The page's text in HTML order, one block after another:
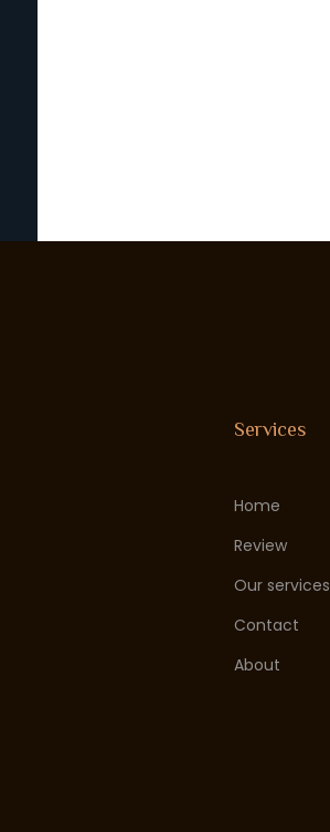
Services
Home
Review
Our services
Contact
About